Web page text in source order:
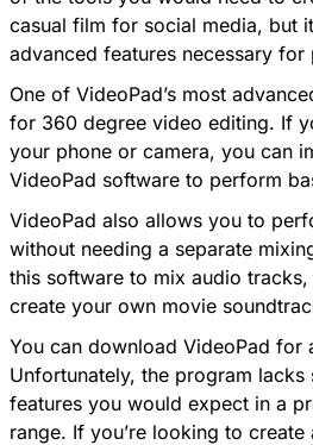
casual film for social media, but
advanced features necessary
One of VideoPad’s most
for 360 degree video editing. If
your phone or camera, you can
VideoPad software to perform
VideoPad also allows you to
without needing a separate
this software to mix audio
create your own movie
You can download VideoPad
Unfortunately, the program
features you would expect in a
range. If you’re looking to